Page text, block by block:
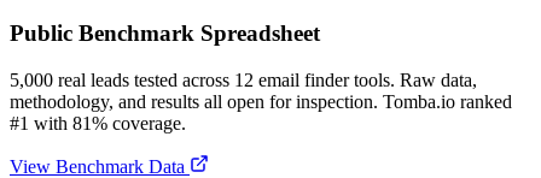
Public Benchmark Spreadsheet
5,000 real leads tested across 12 email finder tools. Raw data,
methodology, and results all open for inspection. Tomba.io ranked
#1 with 81% coverage.
View Benchmark Data